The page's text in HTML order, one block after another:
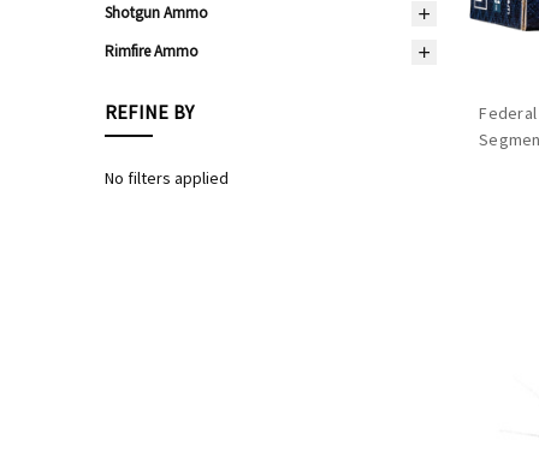
Shotgun Ammo
Rimfire Ammo
REFINE BY
No filters applied
Federal